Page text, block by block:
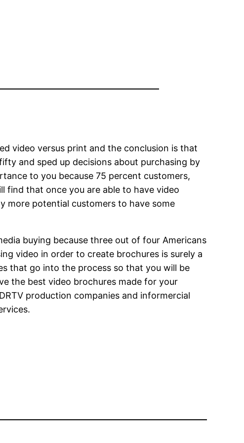
video versus print and the conclusion is that
and sped up decisions about purchasing by
to you because 75 percent customers,
find that once you are able to have video
more potential customers to have some
buying because three out of four Americans
video in order to create brochures is surely a
that go into the process so that you will be
the best video brochures made for your
production companies and informercial